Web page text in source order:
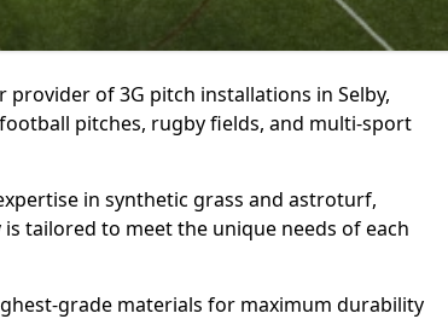
provider of 3G pitch installations in Selby,
pitches, rugby fields, and multi-sport
in synthetic grass and astroturf,
tailored to meet the unique needs of each
grade materials for maximum durability